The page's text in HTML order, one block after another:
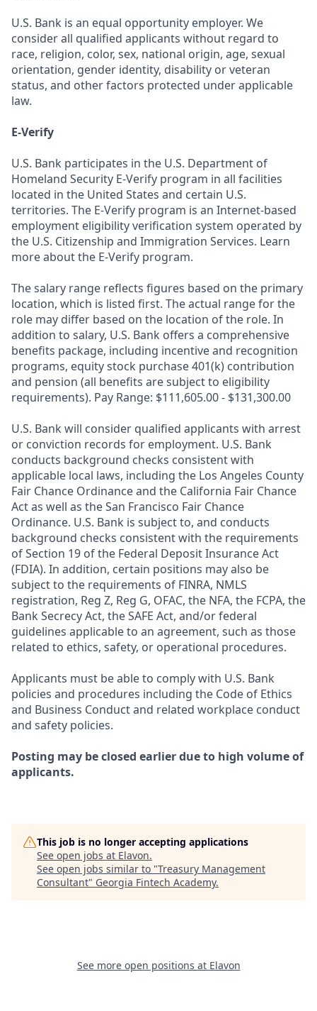
U.S. Bank is an equal opportunity employer. We
consider all qualified applicants without regard to
race, religion, color, sex, national origin, age, sexual
orientation, gender identity, disability or veteran
status, and other factors protected under applicable
law.
E-Verify
U.S. Bank participates in the U.S. Department of
Homeland Security E-Verify program in all facilities
located in the United States and certain U.S.
territories. The E-Verify program is an Internet-based
employment eligibility verification system operated by
the U.S. Citizenship and Immigration Services. Learn
more about the E-Verify program.
The salary range reflects figures based on the primary
location, which is listed first. The actual range for the
role may differ based on the location of the role. In
addition to salary, U.S. Bank offers a comprehensive
benefits package, including incentive and recognition
programs, equity stock purchase 401(k) contribution
and pension (all benefits are subject to eligibility
requirements). Pay Range: $111,605.00 - $131,300.00
U.S. Bank will consider qualified applicants with arrest
or conviction records for employment. U.S. Bank
conducts background checks consistent with
applicable local laws, including the Los Angeles County
Fair Chance Ordinance and the California Fair Chance
Act as well as the San Francisco Fair Chance
Ordinance. U.S. Bank is subject to, and conducts
background checks consistent with the requirements
of Section 19 of the Federal Deposit Insurance Act
(FDIA). In addition, certain positions may also be
subject to the requirements of FINRA, NMLS
registration, Reg Z, Reg G, OFAC, the NFA, the FCPA, the
Bank Secrecy Act, the SAFE Act, and/or federal
guidelines applicable to an agreement, such as those
related to ethics, safety, or operational procedures.
Applicants must be able to comply with U.S. Bank
policies and procedures including the Code of Ethics
and Business Conduct and related workplace conduct
and safety policies.
Posting may be closed earlier due to high volume of
applicants.
This job is no longer accepting applications
See open jobs at Elavon.
See open jobs similar to "Treasury Management
Consultant" Georgia Fintech Academy.
See more open positions at Elavon